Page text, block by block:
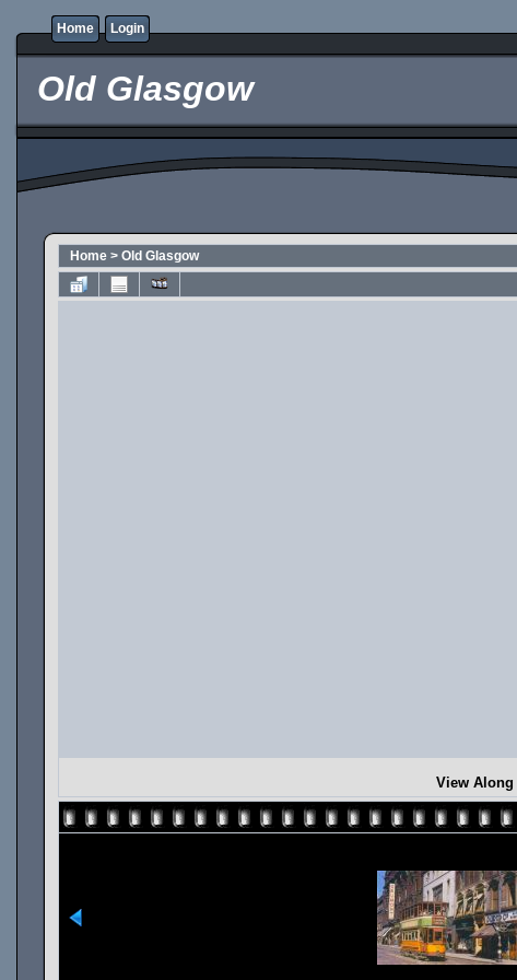
Home Login
Old Glasgow
Home > Old Glasgow
View Along